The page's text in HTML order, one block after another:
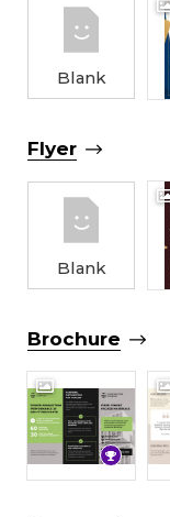
Blank
Flyer
Blank
Brochure